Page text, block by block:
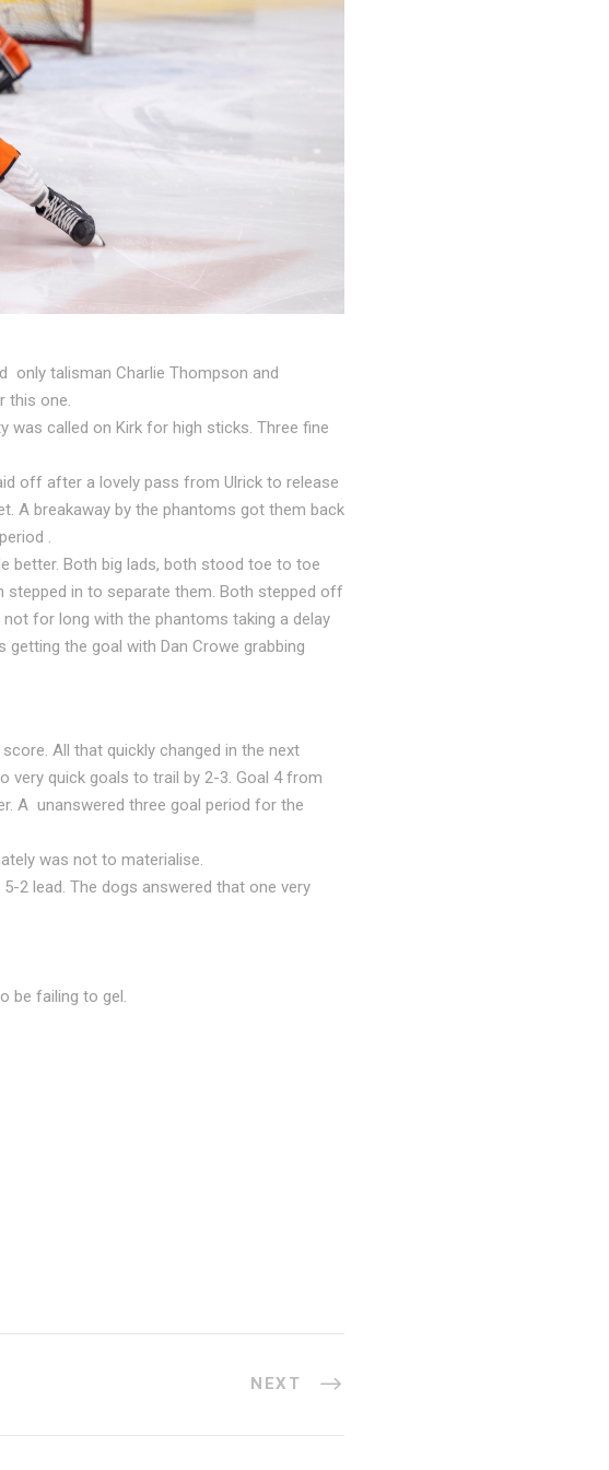
only talisman Charlie Thompson and
this one.
called on Kirk for high sticks. Three fine
off after a lovely pass from Ulrick to release
A breakaway by the phantoms got them back
.
better. Both big lads, both stood toe to toe
stepped in to separate them. Both stepped off
for long with the phantoms taking a delay
the goal with Dan Crowe grabbing
All that quickly changed in the next
quick goals to trail by 2-3. Goal 4 from
A unanswered three goal period for the
was not to materialise.
2 lead. The dogs answered that one very
be failing to gel.
NEXT